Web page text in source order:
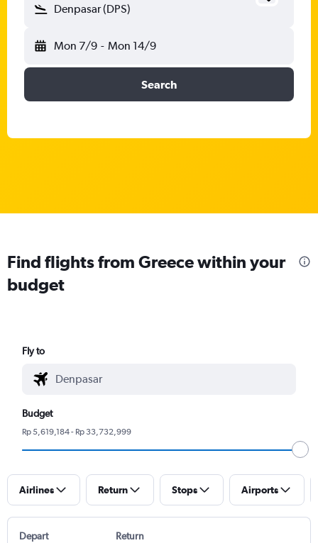
Denpasar (DPS)
Mon 7/9 - Mon 14/9
Search
Find flights from Greece within your
budget
Fly to
Budget
Rp 5,619,184 - Rp 33,732,999
Airlines Return Stops Airports
Depart Return